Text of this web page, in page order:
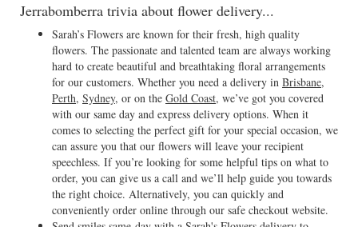
Jerrabomberra trivia about flower delivery...
Sarah’s Flowers are known for their fresh, high quality
flowers. The passionate and talented team are always working
hard to create beautiful and breathtaking floral arrangements
for our customers. Whether you need a delivery in Brisbane,
Perth, Sydney, or on the Gold Coast, we’ve got you covered
with our same day and express delivery options. When it
comes to selecting the perfect gift for your special occasion, we
can assure you that our flowers will leave your recipient
speechless. If you’re looking for some helpful tips on what to
order, you can give us a call and we’ll help guide you towards
the right choice. Alternatively, you can quickly and
conveniently order online through our safe checkout website.